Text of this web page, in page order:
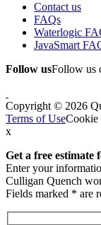
Contact us
FAQs
Waterlogic
JavaSmart
Follow usFollow us
Copyright © 2026
Terms of UseCookie
x
Get a free estimate
Enter your
Culligan Quench
Fields marked * are